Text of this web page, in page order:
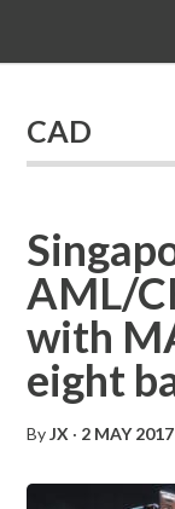
CAD
AML/
with
eight
ByJX · 2 MAY 2017